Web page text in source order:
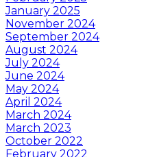
January 2025
November 2024
September 2024
August 2024
July 2024
June 2024
May 2024
April 2024
March 2024
March 2023
October 2022
February 2022